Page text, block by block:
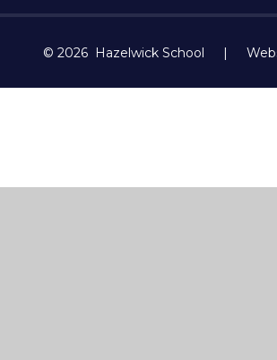
© 2026 Hazelwick School |